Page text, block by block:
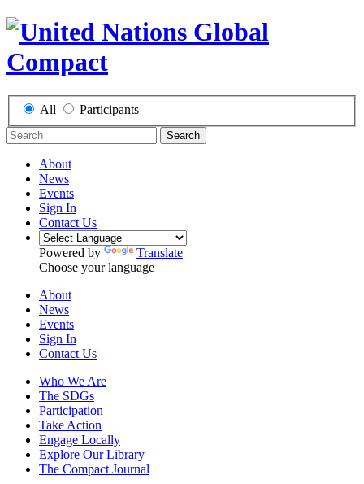
All Participants
Search
About
News
Events
Sign In
Contact Us
Powered by
Translate
Choose your language
About
News
Events
Sign In
Contact Us
Who We Are
The SDGs
Participation
Take Action
Engage Locally
Explore Our Library
The Compact Journal